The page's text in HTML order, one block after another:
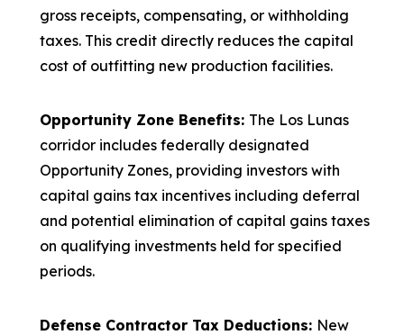
gross receipts, compensating, or withholding
taxes. This credit directly reduces the capital
cost of outfitting new production facilities.
Opportunity Zone Benefits: The Los Lunas
corridor includes federally designated
Opportunity Zones, providing investors with
capital gains tax incentives including deferral
and potential elimination of capital gains taxes
on qualifying investments held for specified
periods.
Defense Contractor Tax Deductions: New